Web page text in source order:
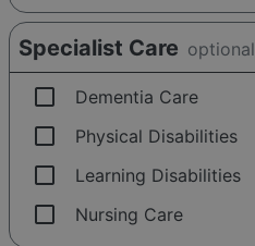
Specialist Care optional
check_box_outline_blank Dementia Care
check_box_outline_blank Physical Disabilities
check_box_outline_blank Learning Disabilities
check_box_outline_blank Nursing Care